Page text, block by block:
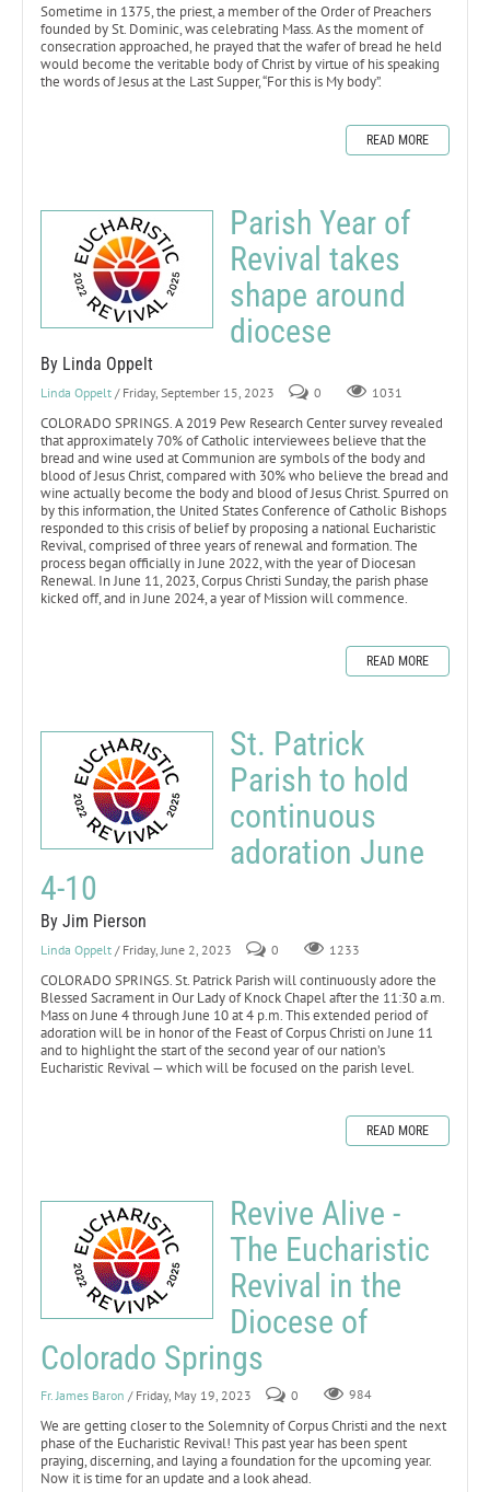
Sometime in 1375, the priest, a member of the Order of Preachers
founded by St. Dominic, was celebrating Mass. As the moment of
consecration approached, he prayed that the wafer of bread he held
would become the veritable body of Christ by virtue of his speaking
the words of Jesus at the Last Supper, “For this is My body”.
READ MORE
Parish Year of
Revival takes
shape around
diocese
By Linda Oppelt
Linda Oppelt / Friday, September 15, 2023 0 1031
COLORADO SPRINGS. A 2019 Pew Research Center survey revealed
that approximately 70% of Catholic interviewees believe that the
bread and wine used at Communion are symbols of the body and
blood of Jesus Christ, compared with 30% who believe the bread and
wine actually become the body and blood of Jesus Christ. Spurred on
by this information, the United States Conference of Catholic Bishops
responded to this crisis of belief by proposing a national Eucharistic
Revival, comprised of three years of renewal and formation. The
process began officially in June 2022, with the year of Diocesan
Renewal. In June 11, 2023, Corpus Christi Sunday, the parish phase
kicked off, and in June 2024, a year of Mission will commence.
READ MORE
St. Patrick
Parish to hold
continuous
adoration June
4-10
By Jim Pierson
Linda Oppelt / Friday, June 2, 2023 0 1233
COLORADO SPRINGS. St. Patrick Parish will continuously adore the
Blessed Sacrament in Our Lady of Knock Chapel after the 11:30 a.m.
Mass on June 4 through June 10 at 4 p.m. This extended period of
adoration will be in honor of the Feast of Corpus Christi on June 11
and to highlight the start of the second year of our nation’s
Eucharistic Revival — which will be focused on the parish level.
READ MORE
Revive Alive -
The Eucharistic
Revival in the
Diocese of
Colorado Springs
Fr. James Baron / Friday, May 19, 2023 0 984
We are getting closer to the Solemnity of Corpus Christi and the next
phase of the Eucharistic Revival! This past year has been spent
praying, discerning, and laying a foundation for the upcoming year.
Now it is time for an update and a look ahead.